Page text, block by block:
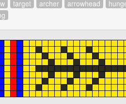
target archer arrowhead